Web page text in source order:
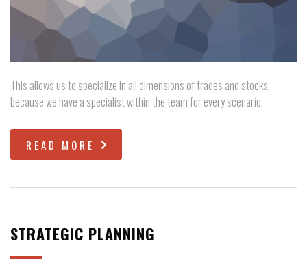
This allows us to specialize in all dimensions of trades and stocks,
because we have a specialist within the team for every scenario.
READ MORE
STRATEGIC PLANNING